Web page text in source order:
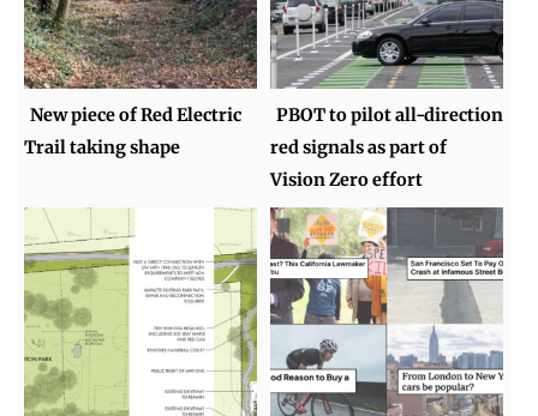
New piece of Red Electric
Trail taking shape
PBOT to pilot all-direction
red signals as part of
Vision Zero effort